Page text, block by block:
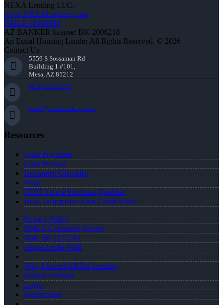
NEXA Lending LLC.
www.NEXALending.com
NMLS #1660690
AZ BANKER license: BK-2006218
An Equal Housing Lender All Rights Reserved. © 2026
Contact Us
5559 S Sossaman Rd
Building 1 #101,
Mesa, AZ 85212
(951) 233-6535
lwall@nexalending.com
Resources
Loan Programs
Loan Process
Document Checklist
Blog
FREE Home Purchase Qualifier
How To Improve Your Credit Score
Privacy Policy
NMLS Consumer Access
NMLS# 2124703
About Leslie Wall
Why I Joined NEXA Lending
Realtor Partners
Login
Registration